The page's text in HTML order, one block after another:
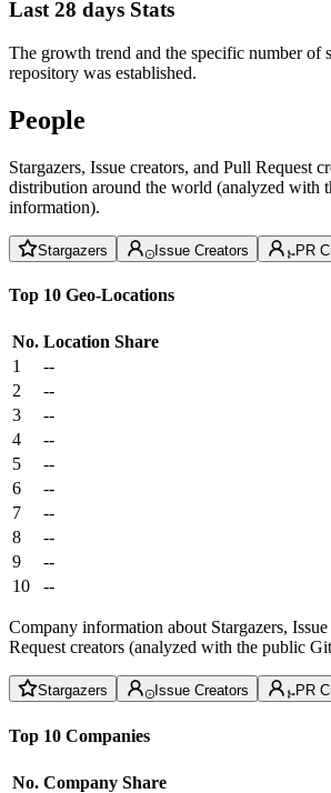
Last 28 days Stats
The growth trend and the specific number of
repository was established.
People
Stargazers, Issue creators, and Pull Request
distribution around the world (analyzed with
information).
Stargazers Issue Creators PR
Top 10 Geo-Locations
No. Location Share
1
--
2
--
3
--
4
--
5
--
6
--
7
--
8
--
9
--
10
--
Company information about Stargazers,
Request creators (analyzed with the public
Stargazers Issue Creators PR
Top 10 Companies
No. Company Share